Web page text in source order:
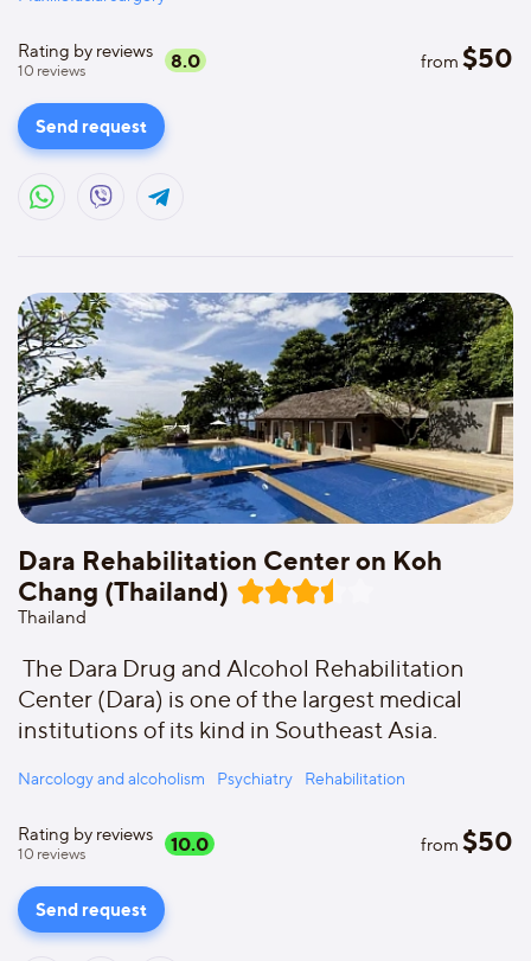
Rating by reviews
10 reviews 8.0 from $50
Send request
Dara Rehabilitation Center on Koh
Chang (Thailand)
Thailand
The Dara Drug and Alcohol Rehabilitation
Center (Dara) is one of the largest medical
institutions of its kind in Southeast Asia.
Narcology and alcoholism Psychiatry Rehabilitation
Rating by reviews
10 reviews 10.0 from $50
Send request